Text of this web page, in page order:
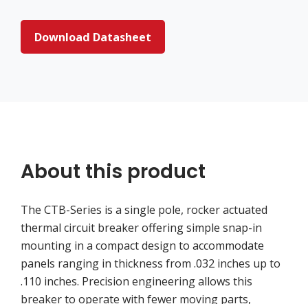
Download Datasheet
About this product
The CTB-Series is a single pole, rocker actuated
thermal circuit breaker offering simple snap-in
mounting in a compact design to accommodate
panels ranging in thickness from .032 inches up to
.110 inches. Precision engineering allows this
breaker to operate with fewer moving parts,